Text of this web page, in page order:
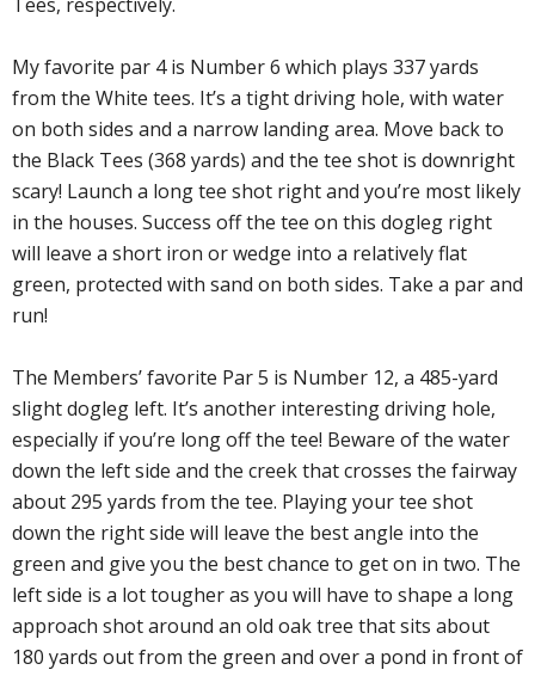
My favorite par 4 is Number 6 which plays 337 yards
from the White tees. It’s a tight driving hole, with water
on both sides and a narrow landing area. Move back to
the Black Tees (368 yards) and the tee shot is downright
scary! Launch a long tee shot right and you’re most likely
in the houses. Success off the tee on this dogleg right
will leave a short iron or wedge into a relatively flat
green, protected with sand on both sides. Take a par and
run!
The Members’ favorite Par 5 is Number 12, a 485-yard
slight dogleg left. It’s another interesting driving hole,
especially if you’re long off the tee! Beware of the water
down the left side and the creek that crosses the fairway
about 295 yards from the tee. Playing your tee shot
down the right side will leave the best angle into the
green and give you the best chance to get on in two. The
left side is a lot tougher as you will have to shape a long
approach shot around an old oak tree that sits about
180 yards out from the green and over a pond in front of